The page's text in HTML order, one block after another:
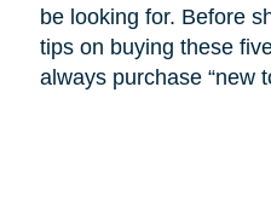
be looking for. Before
tips on buying these
always purchase “new